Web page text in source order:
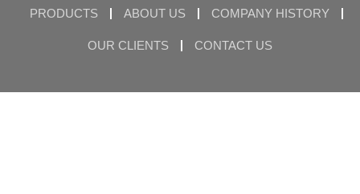
PRODUCTS ABOUT US COMPANY HISTORY
OUR CLIENTS CONTACT US